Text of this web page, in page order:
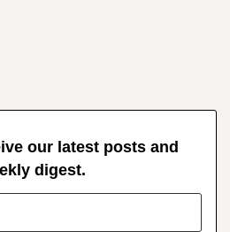
our latest posts and
digest.